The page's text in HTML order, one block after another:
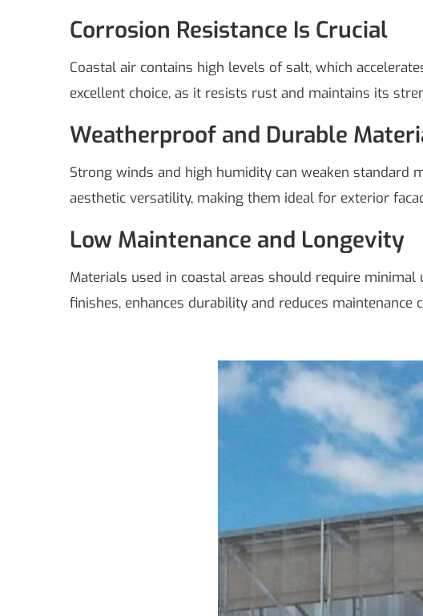
Corrosion Resistance Is Crucial
Coastal air contains high levels of salt, which
excellent choice, as it resists rust and maintains its
Weatherproof and Durable
Strong winds and high humidity can weaken
aesthetic versatility, making them ideal for exterior
Low Maintenance and Longevity
Materials used in coastal areas should require
finishes, enhances durability and reduces maintenance